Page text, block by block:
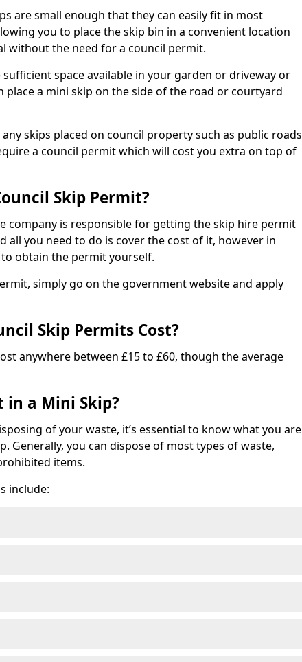
are small enough that they can easily fit in most
you to place the skip bin in a convenient location
without the need for a council permit.
sufficient space available in your garden or driveway or
place a mini skip on the side of the road or courtyard
skips placed on council property such as public roads
a council permit which will cost you extra on top of
Skip Permit?
company is responsible for getting the skip hire permit
all you need to do is cover the cost of it, however in
obtain the permit yourself.
simply go on the government website and apply
Skip Permits Cost?
anywhere between £15 to £60, though the average
in a Mini Skip?
of your waste, it’s essential to know what you are
Generally, you can dispose of most types of waste,
items.
include: